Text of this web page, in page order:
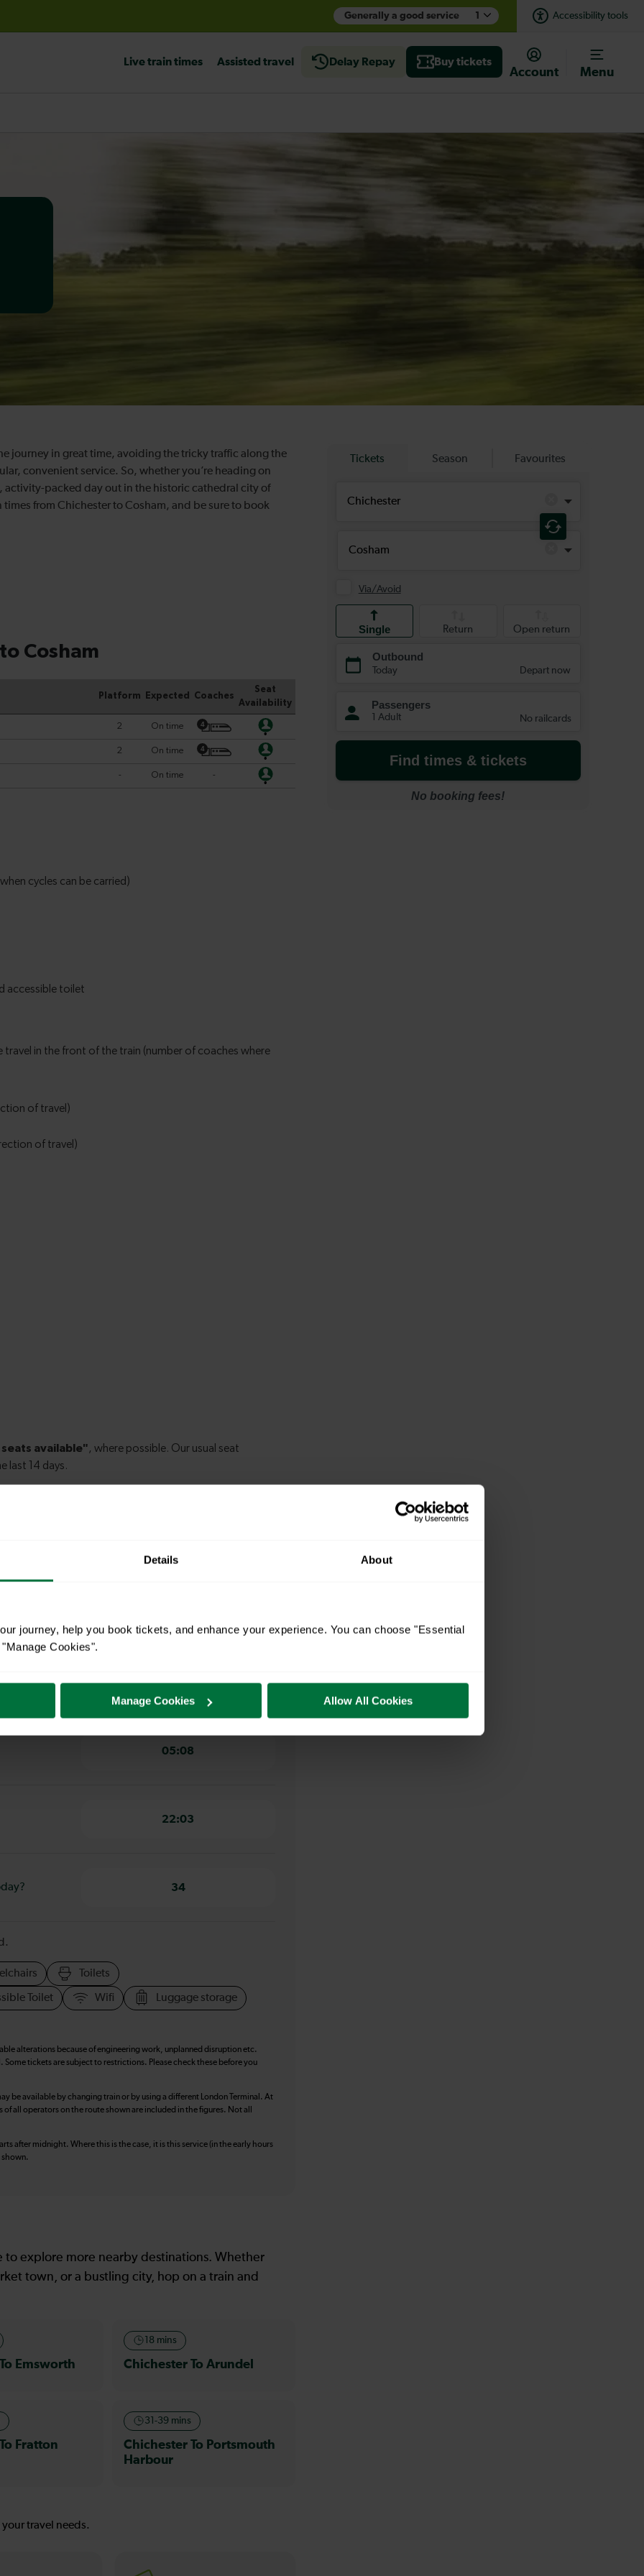
Details About
journey, help you book tickets, and enhance your experience. You can choose "Essential
Cookies".
Manage Cookies Allow All Cookies
Generally a good service 1 Accessibility tools
travelling
Live train times
Assisted travel Delay Repay Buy tickets
Account Menu
journey in great time, avoiding the tricky traffic along the
convenient service. So, whether you’re heading on
packed day out in the historic cathedral city of
from Chichester to Cosham, and be sure to book
to Cosham
to
to
18 minutes
05:08
22:03
34
Toilets
Toilet Wifi Luggage storage
alterations because of engineering work, unplanned disruption etc.
tickets are subject to restrictions. Please check these before you
be available by changing train or by using a different London Terminal. At
all operators on the route shown are included in the figures. Not all
after midnight. Where this is the case, it is this service (in the early hours
shown.
to explore more nearby destinations. Whether
town, or a bustling city, hop on a train and
Emsworth
18 mins
Chichester To Arundel
Fratton
31-39 mins
Chichester To Portsmouth
Harbour
travel needs.